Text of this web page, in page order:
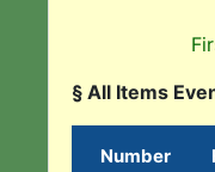
§ All Items
Number